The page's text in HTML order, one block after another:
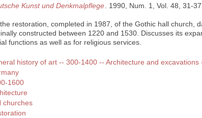
Kunst und Denkmalpflege . 1990, Num. 1, Vol. 48, 31-
restoration, completed in 1987, of the Gothic hall church,
constructed between 1220 and 1530. Discusses its
functions as well as for religious services.
history of art -- 300-1400 -- Architecture and excavations
1600
churches